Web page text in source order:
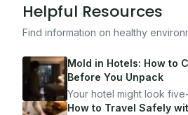
Helpful Resources
Find information on healthy
Mold in Hotels: How to
Before You Unpack
Your hotel might look
bad, your health is
How to Travel Safely